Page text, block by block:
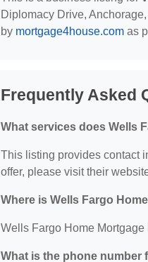
Diplomacy Drive,
by mortgage4house.com as
Frequently Asked
What services does Wells
This listing provides contact
offer, please visit their
Where is Wells Fargo
Wells Fargo Home
What is the phone number